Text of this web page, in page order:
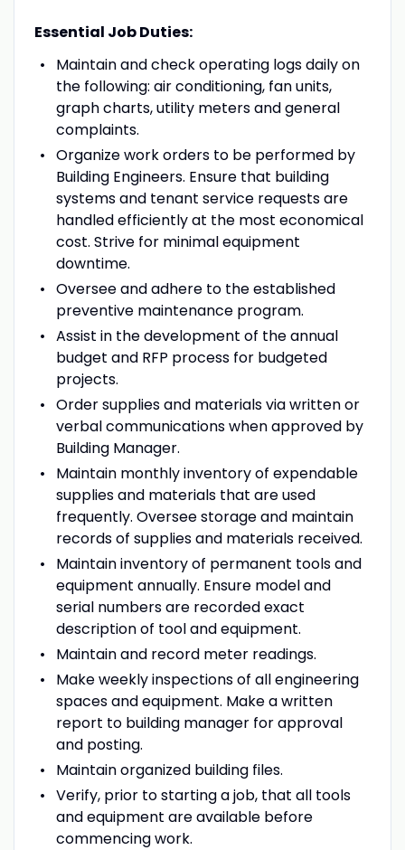
Essential Job Duties:
Maintain and check operating logs daily on
the following: air conditioning, fan units,
graph charts, utility meters and general
complaints.
Organize work orders to be performed by
Building Engineers. Ensure that building
systems and tenant service requests are
handled efficiently at the most economical
cost. Strive for minimal equipment
downtime.
Oversee and adhere to the established
preventive maintenance program.
Assist in the development of the annual
budget and RFP process for budgeted
projects.
Order supplies and materials via written or
verbal communications when approved by
Building Manager.
Maintain monthly inventory of expendable
supplies and materials that are used
frequently. Oversee storage and maintain
records of supplies and materials received.
Maintain inventory of permanent tools and
equipment annually. Ensure model and
serial numbers are recorded exact
description of tool and equipment.
Maintain and record meter readings.
Make weekly inspections of all engineering
spaces and equipment. Make a written
report to building manager for approval
and posting.
Maintain organized building files.
Verify, prior to starting a job, that all tools
and equipment are available before
commencing work.